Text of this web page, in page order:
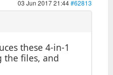
03 Jun 2017 21:44#62813
these 4-in-1
the files, and